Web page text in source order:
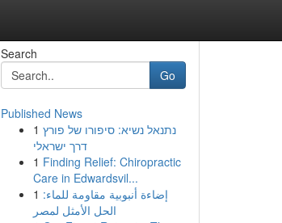
Search
Go
Published News
1 נתנאל נשיא: סיפורו של פורץ
דרך ישראלי
1 Finding Relief: Chiropractic
Care in Edwardsvil...
1 إضاءة أنبوبية مقاومة للماء:
الحل الأمثل لمصر